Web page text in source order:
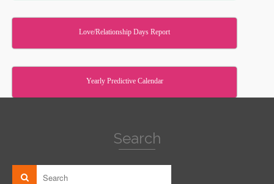
Love/Relationship Days Report
Yearly Predictive Calendar
Search